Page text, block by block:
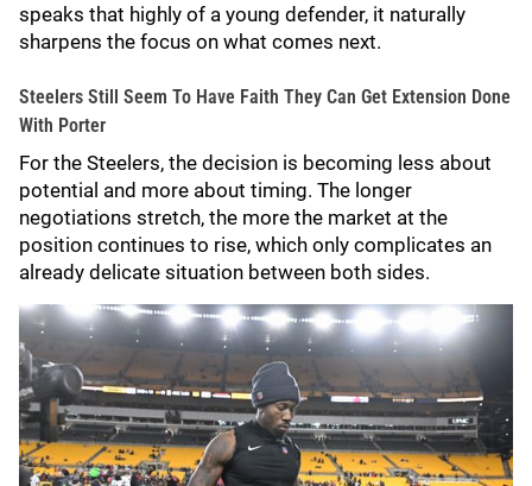
speaks that highly of a young defender, it naturally
sharpens the focus on what comes next.
Steelers Still Seem To Have Faith They Can Get Extension Done
With Porter
For the Steelers, the decision is becoming less about
potential and more about timing. The longer
negotiations stretch, the more the market at the
position continues to rise, which only complicates an
already delicate situation between both sides.